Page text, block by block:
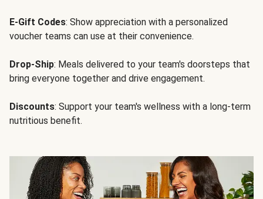
E-Gift Codes: Show appreciation with a personalized
voucher teams can use at their convenience.
Drop-Ship: Meals delivered to your team's doorsteps that
bring everyone together and drive engagement.
Discounts: Support your team's wellness with a long-term
nutritious benefit.